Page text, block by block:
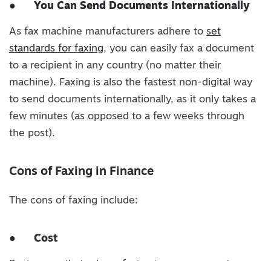
● You Can Send Documents Internationally
As fax machine manufacturers adhere to set
standards for faxing, you can easily fax a document
to a recipient in any country (no matter their
machine). Faxing is also the fastest non-digital way
to send documents internationally, as it only takes a
few minutes (as opposed to a few weeks through
the post).
Cons of Faxing in Finance
The cons of faxing include:
● Cost